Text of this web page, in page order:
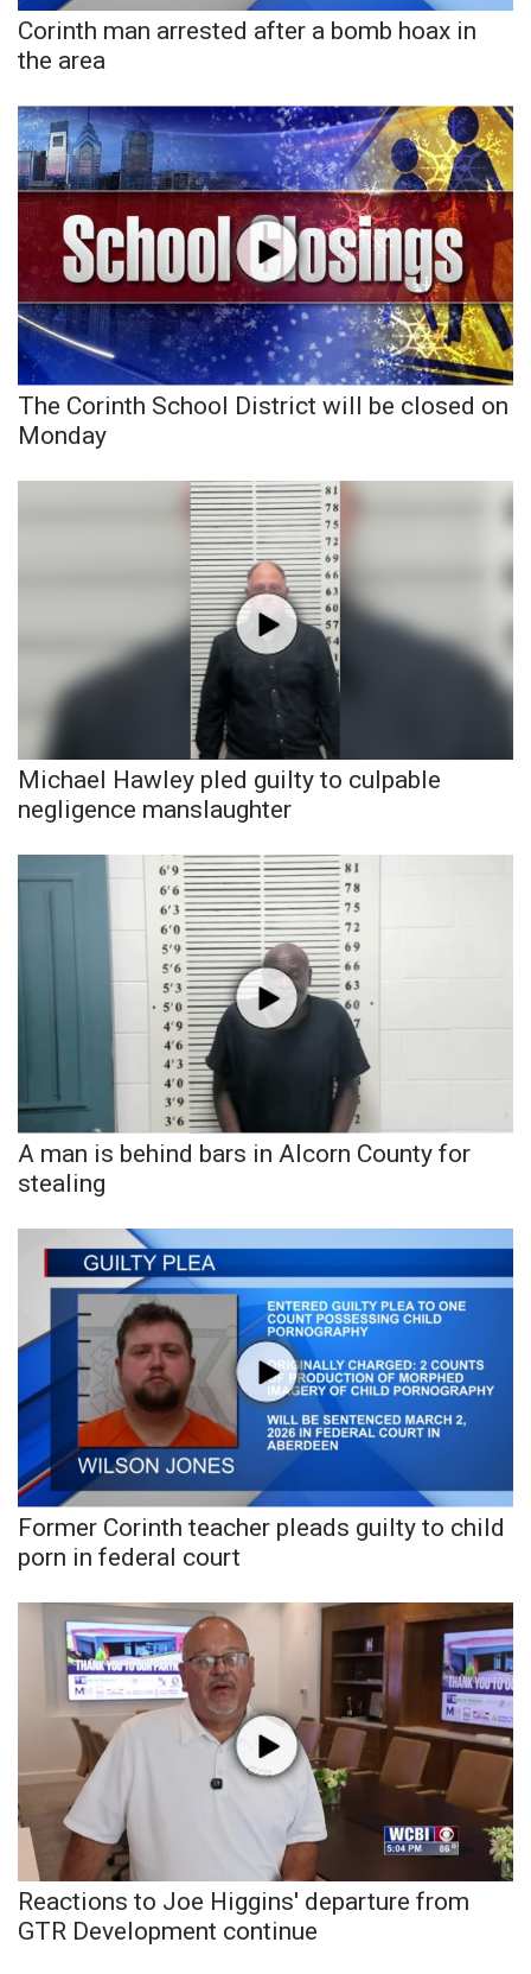
WCBI Weather Radios
Weather Whys
Weather Safety Information
Contests
Viewers Choice Awards 2026
2026 March Mayhem 3 in 1
WCBI Cutest Couple 2026
FOX 4 Winter Premieres Giveaway
FOX 4 Premiere Week Giveaway
Teacher of the Month
WCBI Contests – Rules, Privacy,
FEATURES
Community
Home and Garden 2026
WCBI Cares
WCBI CONNECT
WCBI Senior Expo 2025
Job Fair 2025
Senior Spotlight 2026
Local Events
2025 Obituaries
2023 – 2024 Obituaries
Pets Without Partners
Big Deals
WCBI Medical Expert
Hosford Legal Line
Find A Job
CHANNELS
WCBI Channel Updates
CBSN Livefeed
My MS
Fox 4
Corinth man arrested after a bomb hoax in
the area
The Corinth School District will be closed on
Monday
Michael Hawley pled guilty to culpable
negligence manslaughter
A man is behind bars in Alcorn County for
stealing
Former Corinth teacher pleads guilty to child
porn in federal court
Reactions to Joe Higgins' departure from
GTR Development continue